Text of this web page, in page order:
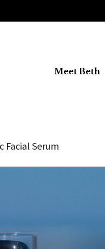
Meet Beth
Facial Serum